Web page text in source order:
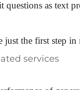
questions as text
just the first step
services